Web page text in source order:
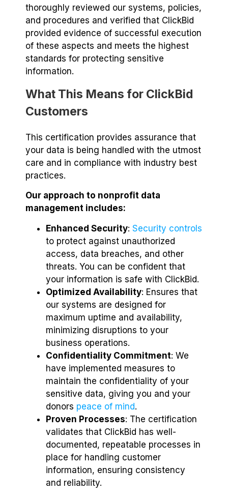
thoroughly reviewed our systems, policies,
and procedures and verified that ClickBid
provided evidence of successful execution
of these aspects and meets the highest
standards for protecting sensitive
information.
What This Means for ClickBid
Customers
This certification provides assurance that
your data is being handled with the utmost
care and in compliance with industry best
practices.
Our approach to nonprofit data
management includes:
Enhanced Security: Security controls
to protect against unauthorized
access, data breaches, and other
threats. You can be confident that
your information is safe with ClickBid.
Optimized Availability: Ensures that
our systems are designed for
maximum uptime and availability,
minimizing disruptions to your
business operations.
Confidentiality Commitment: We
have implemented measures to
maintain the confidentiality of your
sensitive data, giving you and your
donors peace of mind.
Proven Processes: The certification
validates that ClickBid has well-
documented, repeatable processes in
place for handling customer
information, ensuring consistency
and reliability.